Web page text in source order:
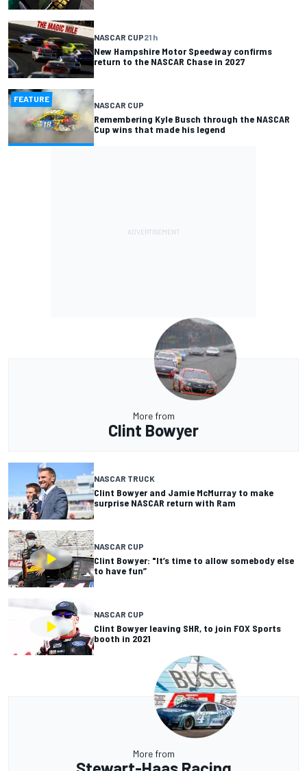
NASCAR CUP21 h
New Hampshire Motor Speedway confirms
return to the NASCAR Chase in 2027
FEATURE
NASCAR CUP
Remembering Kyle Busch through the NASCAR
Cup wins that made his legend
More from
Clint Bowyer
NASCAR TRUCK
Clint Bowyer and Jamie McMurray to make
surprise NASCAR return with Ram
NASCAR CUP
Clint Bowyer: "It’s time to allow somebody else
to have fun”
NASCAR CUP
Clint Bowyer leaving SHR, to join FOX Sports
booth in 2021
More from